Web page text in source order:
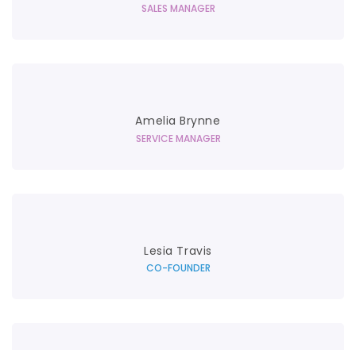
SALES MANAGER
Amelia Brynne
SERVICE MANAGER
Lesia Travis
CO-FOUNDER